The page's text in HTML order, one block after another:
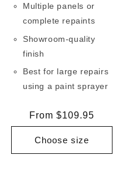
Multiple panels or
complete repaints
Showroom-quality
finish
Best for large repairs
using a paint sprayer
Regular
price
From $109.95
Choose size